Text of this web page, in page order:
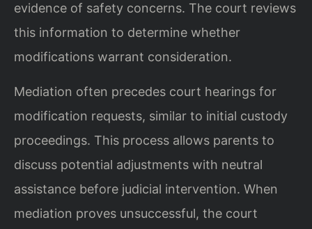
evidence of safety concerns. The court reviews
this information to determine whether
modifications warrant consideration.
Mediation often precedes court hearings for
modification requests, similar to initial custody
proceedings. This process allows parents to
discuss potential adjustments with neutral
assistance before judicial intervention. When
mediation proves unsuccessful, the court